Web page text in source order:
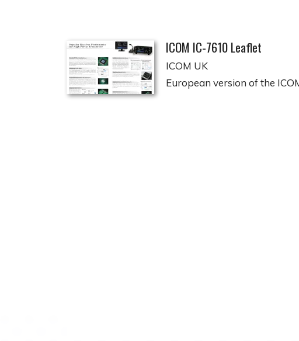
ICOM IC-7610 Leaflet
ICOM UK
European version of the